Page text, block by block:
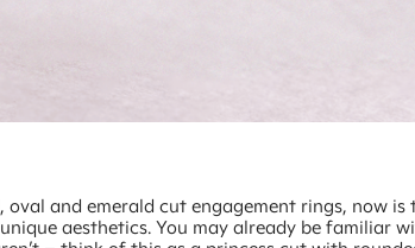
oval and emerald cut engagement rings, now is
aesthetics. You may already be familiar